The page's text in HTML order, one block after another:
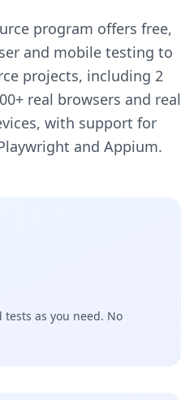
program offers free,
and mobile testing to
projects, including 2
real browsers and real
with support for
and Appium.
tests as you need. No